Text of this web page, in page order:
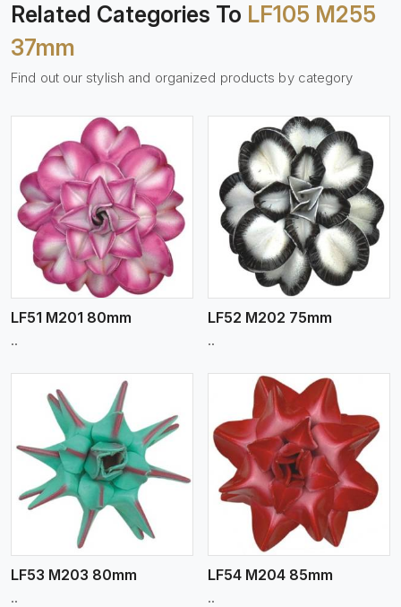
Related Categories To LF105 M255
37mm
Find out our stylish and organized products by category
LF51 M201 80mm
..
View More
LF52 M202 75mm
..
LF53 M203 80mm
..
View More
LF54 M204 85mm
..